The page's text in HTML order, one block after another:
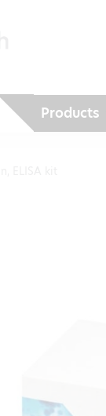
Products